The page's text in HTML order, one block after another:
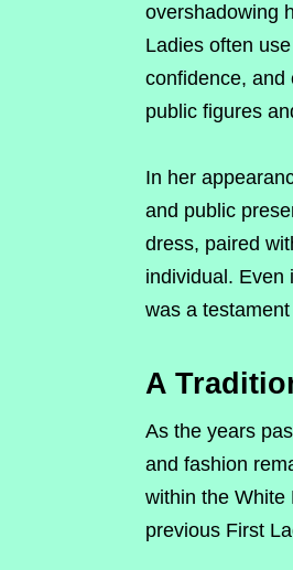
overshadowing
Ladies often
confidence, and
public figures
In her
and public
dress, paired
individual. Even
was a
A
As the years
and fashion
within the White
previous First